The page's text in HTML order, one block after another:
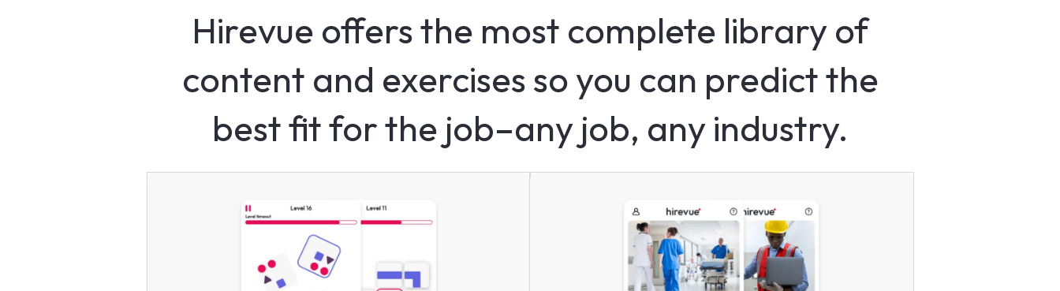
Hirevue offers the most complete library of
content and exercises so you can predict the
best fit for the job–any job, any industry.